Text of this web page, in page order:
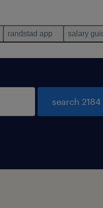
randstad app salary
search